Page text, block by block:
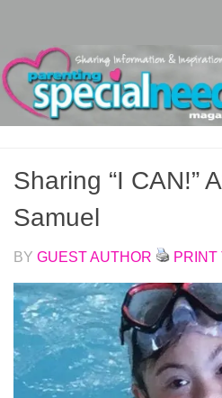
Sharing “I CAN!”
Samuel
BY GUEST AUTHOR PRINT